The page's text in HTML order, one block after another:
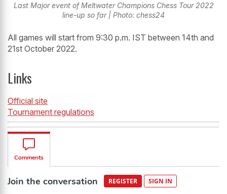
Last Major event of Meltwater Champions Chess Tour 2022
line-up so far | Photo: chess24
All games will start from 9:30 p.m. IST between 14th and
21st October 2022.
Links
Official site
Tournament regulations